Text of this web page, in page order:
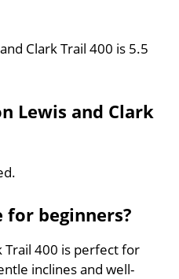
Clark Trail 400 is 5.5
Lewis and Clark
beginners?
Trail 400 is perfect for
inclines and well-